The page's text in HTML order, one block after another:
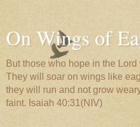
On Wings of
But those who hope in the
They will soar on wings like
they will run and not grow
faint. Isaiah 40:31(NIV)